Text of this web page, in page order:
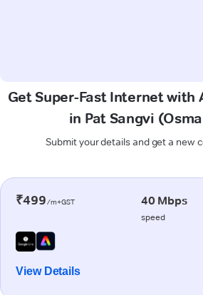
Get Super-Fast Internet with
in Pat Sangvi
Submit your details and get a new
₹499/m+GST 40 Mbps
speed
View Details